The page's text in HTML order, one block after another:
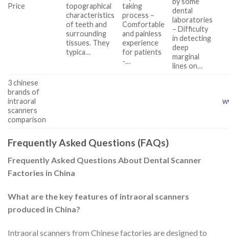
Price
topographical
characteristics
of teeth and
surrounding
tissues. They
typica…
taking
process –
Comfortable
and painless
experience
for patients
-…
dental
laboratories
– Difficulty
in detecting
deep
marginal
lines on…
3 chinese
brands of
intraoral
scanners
comparison
Frequently Asked Questions (FAQs)
Frequently Asked Questions About Dental Scanner
Factories in China
What are the key features of intraoral scanners
produced in China?
Intraoral scanners from Chinese factories are designed to